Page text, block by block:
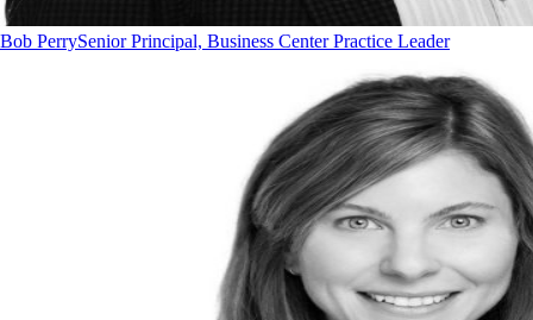
Bob PerrySenior Principal, Business Center Practice Leader